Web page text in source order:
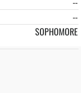
--
SOPHOMORE